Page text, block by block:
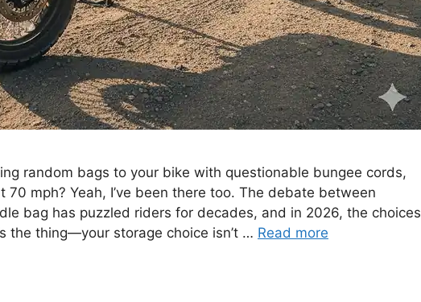
random bags to your bike with questionable bungee cords,
70 mph? Yeah, I’ve been there too. The debate between
bag has puzzled riders for decades, and in 2026, the choices
the thing—your storage choice isn’t … Read more